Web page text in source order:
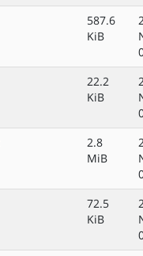
587.6
KiB
22.2
KiB
2.8
MiB
72.5
KiB